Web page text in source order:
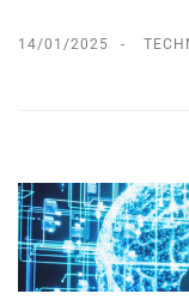
14/01/2025